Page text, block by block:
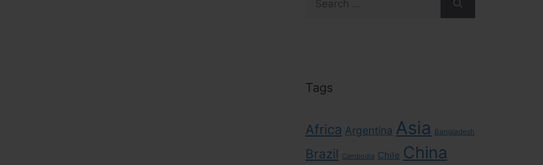
Tags
Africa Argentina Asia Bangladesh
Brazil Cambodia Chile China